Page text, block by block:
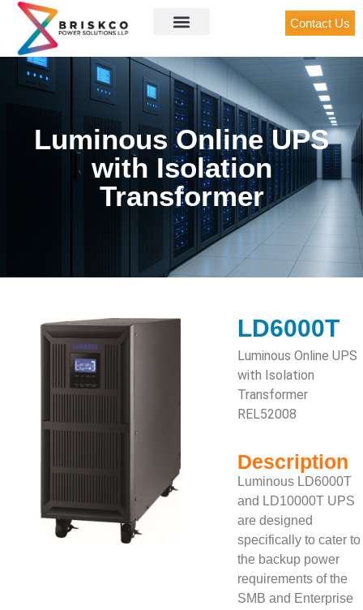
Contact Us
Luminous Online UPS
with Isolation
Transformer
LD6000T
Luminous Online UPS
with Isolation
Transformer
REL52008
Description
Luminous LD6000T
and LD10000T UPS
are designed
specifically to cater to
the backup power
requirements of the
SMB and Enterprise